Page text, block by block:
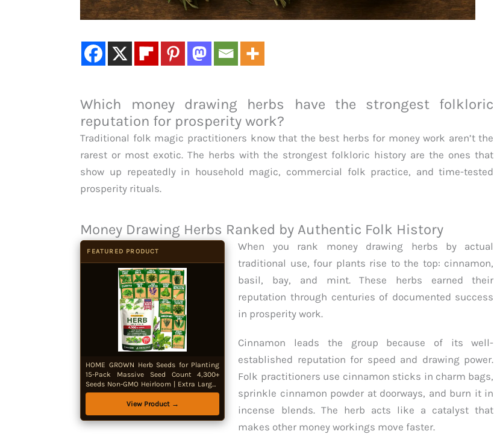
Which money drawing herbs have the strongest folkloric
reputation for prosperity work?
Traditional folk magic practitioners know that the best herbs for money work aren’t the
rarest or most exotic. The herbs with the strongest folkloric history are the ones that
show up repeatedly in household magic, commercial folk practice, and time-tested
prosperity rituals.
Money Drawing Herbs Ranked by Authentic Folk History
FEATURED PRODUCT
HOME GROWN Herb Seeds for Planting
15-Pack Massive Seed Count 4,300+
Seeds Non-GMO Heirloom | Extra Large |
Culinary Herb Kit, Indoor Outdoor &
Hydroponic | Grow Your Own Herbs |
Gardening Gift
View Product →
When you rank money drawing herbs by actual
traditional use, four plants rise to the top: cinnamon,
basil, bay, and mint. These herbs earned their
reputation through centuries of documented success
in prosperity work.
Cinnamon leads the group because of its well-
established reputation for speed and drawing power.
Folk practitioners use cinnamon sticks in charm bags,
sprinkle cinnamon powder at doorways, and burn it in
incense blends. The herb acts like a catalyst that
makes other money workings move faster.